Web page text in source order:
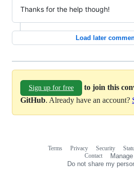
Thanks for the help though!
Load later
Sign up for free
to join this
GitHub. Already have an account?
Terms Privacy Security
Contact
Do not share my